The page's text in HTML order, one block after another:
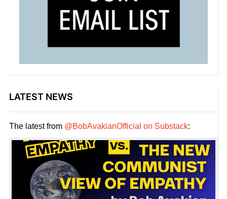
LATEST NEWS
The latest from @BobAvakianOfficial on Substack: